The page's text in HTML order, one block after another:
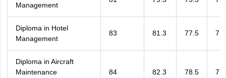
Management
Diploma in Hotel
Management
83 81.3 77.5
Diploma in Aircraft
Maintenance
84 82.3 78.5